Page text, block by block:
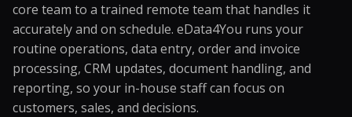
core team to a trained remote team that handles it
accurately and on schedule. eData4You runs your
routine operations, data entry, order and invoice
processing, CRM updates, document handling, and
reporting, so your in-house staff can focus on
customers, sales, and decisions.